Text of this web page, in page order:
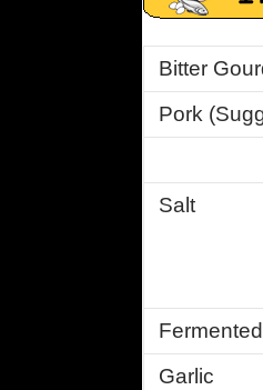
Bitter
Pork
Salt
Garlic